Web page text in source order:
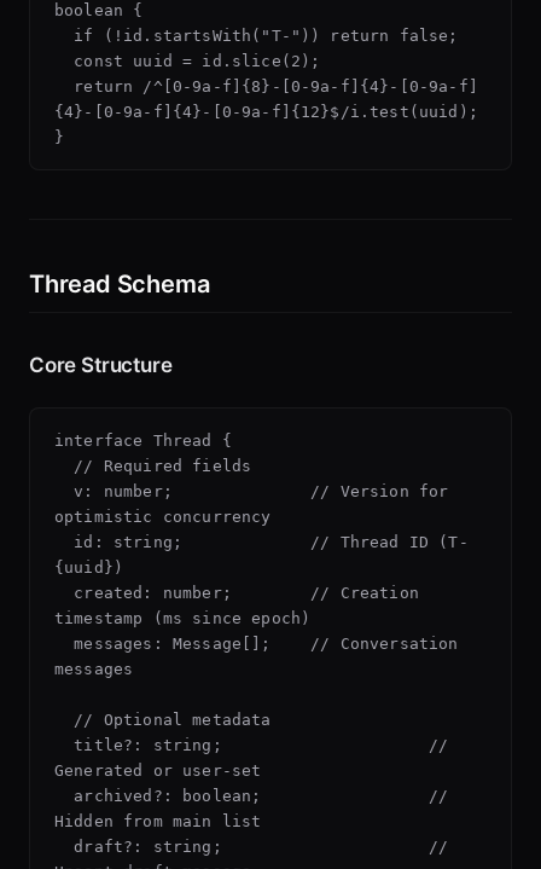
boolean {
{4}-[0-9a-f]{4}-[0-9a-f]{12}$/i.test(uuid);
Thread Schema
Core Structure
interface Thread {
  v: number;              // Version for
optimistic concurrency
{uuid})
timestamp (ms since epoch)
  messages: Message[];    // Conversation
messages
  title?: string;                     //
Generated or user-set
Hidden from main list
  draft?: string;                     //